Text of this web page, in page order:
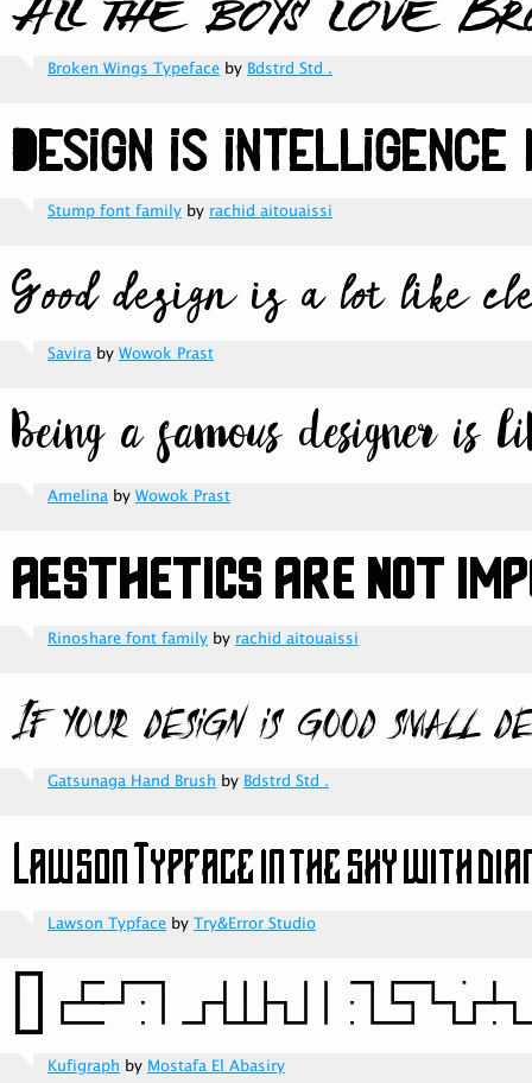
Broken Wings Typeface by Bdstrd Std .
Stump font family by rachid aitouaissi
Savira by Wowok Prast
Amelina by Wowok Prast
Rinoshare font family by rachid aitouaissi
Gatsunaga Hand Brush by Bdstrd Std .
Lawson Typface by Try&Error Studio
Kufigraph by Mostafa El Abasiry